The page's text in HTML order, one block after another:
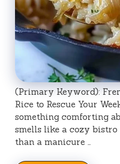
(Primary Keyword):
Rice to Rescue Your
something comforting
smells like a cozy bistro
than a manicure …